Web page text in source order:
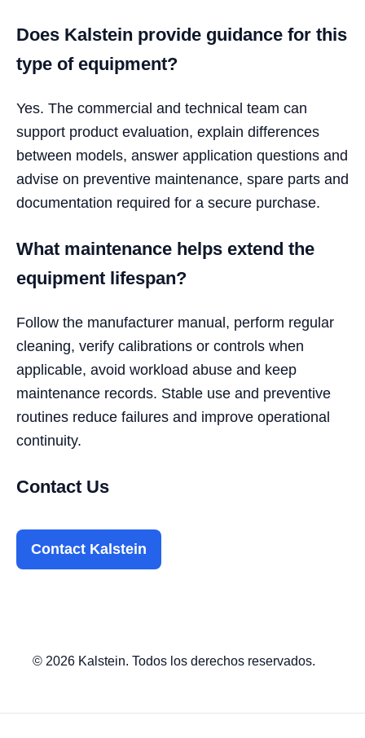
Does Kalstein provide guidance for this
type of equipment?
Yes. The commercial and technical team can
support product evaluation, explain differences
between models, answer application questions and
advise on preventive maintenance, spare parts and
documentation required for a secure purchase.
What maintenance helps extend the
equipment lifespan?
Follow the manufacturer manual, perform regular
cleaning, verify calibrations or controls when
applicable, avoid workload abuse and keep
maintenance records. Stable use and preventive
routines reduce failures and improve operational
continuity.
Contact Us
Contact Kalstein
© 2026 Kalstein. Todos los derechos reservados.